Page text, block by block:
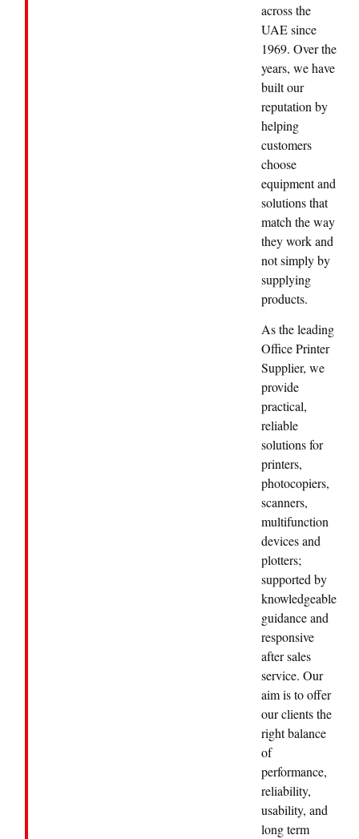
across the
UAE since
1969. Over the
years, we have
built our
reputation by
helping
customers
choose
equipment and
solutions that
match the way
they work and
not simply by
supplying
products.
As the leading
Office Printer
Supplier, we
provide
practical,
reliable
solutions for
printers,
photocopiers,
scanners,
multifunction
devices and
plotters;
supported by
knowledgeable
guidance and
responsive
after sales
service. Our
aim is to offer
our clients the
right balance
of
performance,
reliability,
usability, and
long term